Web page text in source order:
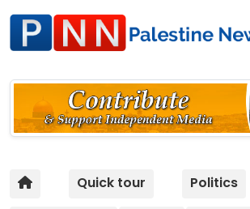
Quick tour Politics